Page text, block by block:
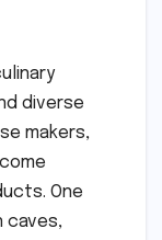
diverse
makers,
One
caves,